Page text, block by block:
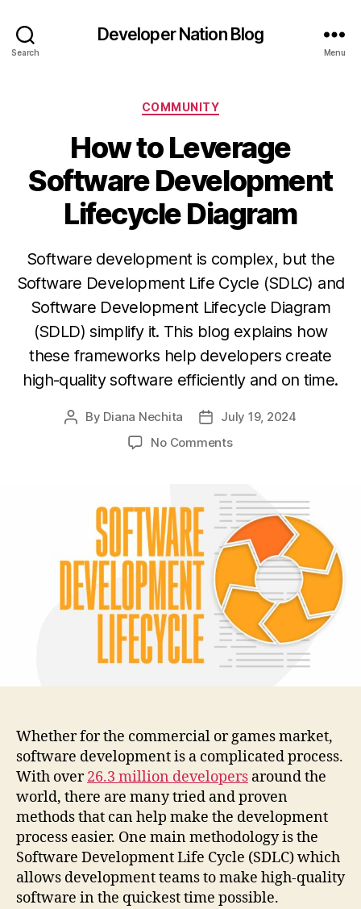
Search
Developer Nation Blog
Menu
Categories
COMMUNITY
How to Leverage
Software Development
Lifecycle Diagram
Software development is complex, but the
Software Development Life Cycle (SDLC) and
Software Development Lifecycle Diagram
(SDLD) simplify it. This blog explains how
these frameworks help developers create
high-quality software efficiently and on time.
Post
By Diana Nechita
PostJuly 19, 2024
No Commentson
Leverage
Software
Development
Lifecycle
Diagram
Whether for the commercial or games market,
software development is a complicated process.
With over26.3 million developers around the
world, there are many tried and proven
methods that can help make the development
process easier. One main methodology is the
Software Development Life Cycle (SDLC) which
allows development teams to make high-quality
software in the quickest time possible.